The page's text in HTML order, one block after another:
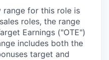
range for this role is
roles, the range
Earnings ("OTE")
includes both the
target and